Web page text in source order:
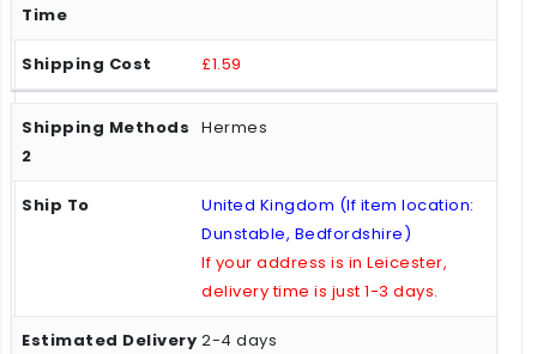
£1.59
Hermes
United Kingdom (If item location:
Dunstable, Bedfordshire)
If your address is in Leicester,
delivery time is just 1-3 days.
2-4 days